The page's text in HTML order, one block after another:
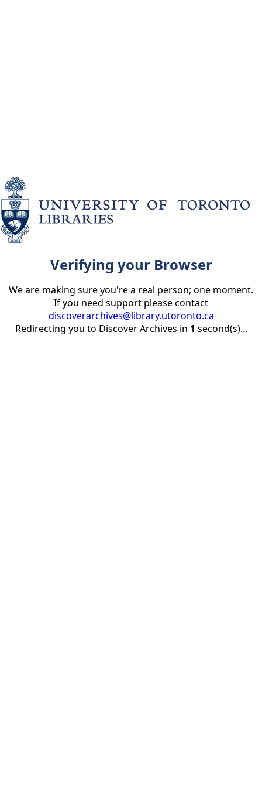
Verifying your Browser
We are making sure you're a real person; one moment.
If you need support please contact
discoverarchives@library.utoronto.ca
Redirecting you to Discover Archives in 1 second(s)...